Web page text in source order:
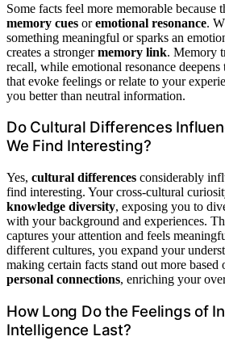
Some facts feel more memorable because
memory cues oremotional resonance.
something meaningful or sparks an
creates a strongermemory link. Memory
recall, while emotional resonance
that evoke feelings or relate to your
you better than neutral information.
Do Cultural Differences
We Find Interesting?
Yes, cultural differences considerably
find interesting. Your cross-cultural
knowledge diversity, exposing you to
with your background and experiences.
captures your attention and feels
different cultures, you expand your
making certain facts stand out more based
personal connections, enriching your
How Long Do the Feelings of
Intelligence Last?